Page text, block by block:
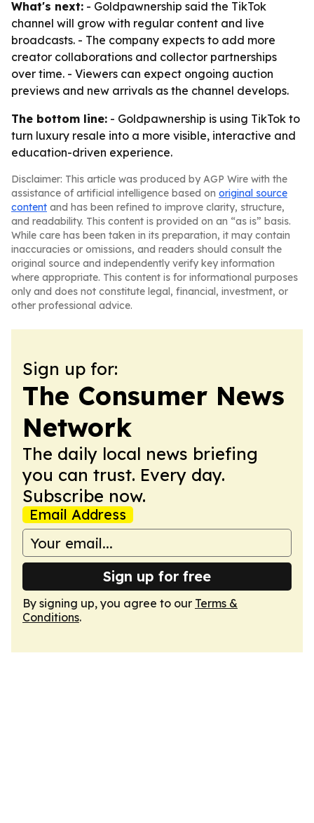
What's next: - Goldpawnership said the TikTok
channel will grow with regular content and live
broadcasts. - The company expects to add more
creator collaborations and collector partnerships
over time. - Viewers can expect ongoing auction
previews and new arrivals as the channel develops.
The bottom line: - Goldpawnership is using TikTok to
turn luxury resale into a more visible, interactive and
education-driven experience.
Disclaimer: This article was produced by AGP Wire with the
assistance of artificial intelligence based on original source
content and has been refined to improve clarity, structure,
and readability. This content is provided on an “as is” basis.
While care has been taken in its preparation, it may contain
inaccuracies or omissions, and readers should consult the
original source and independently verify key information
where appropriate. This content is for informational purposes
only and does not constitute legal, financial, investment, or
other professional advice.
Sign up for:
The Consumer News
Network
The daily local news briefing
you can trust. Every day.
Subscribe now.
Email Address
Sign up for free
By signing up, you agree to our Terms &
Conditions.